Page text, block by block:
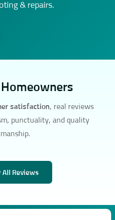
& repairs.
satisfaction, real reviews
punctuality, and quality
All Reviews